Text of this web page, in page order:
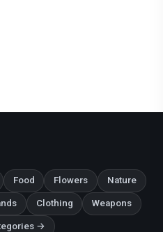
Food Flowers Nature
Clothing Weapons
→